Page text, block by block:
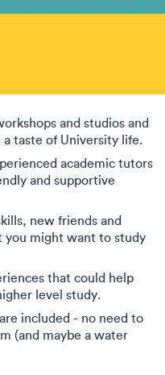
and studios and
taste of University life.
academic tutors
and supportive
new friends and
you might want to study
that could help
level study.
included - no need to
(and maybe a water